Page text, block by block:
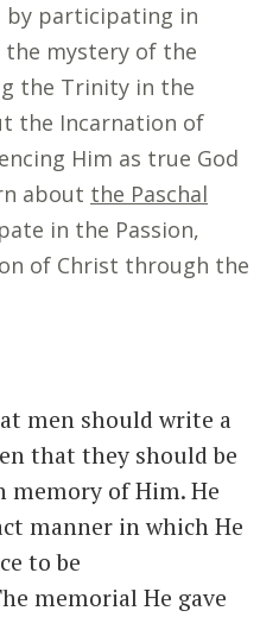
by participating in
mystery of the
the Trinity in the
the Incarnation of
Him as true God
about the Paschal
in the Passion,
of Christ through the
men should write a
that they should be
of Him. He
manner in which He
to be
memorial He gave